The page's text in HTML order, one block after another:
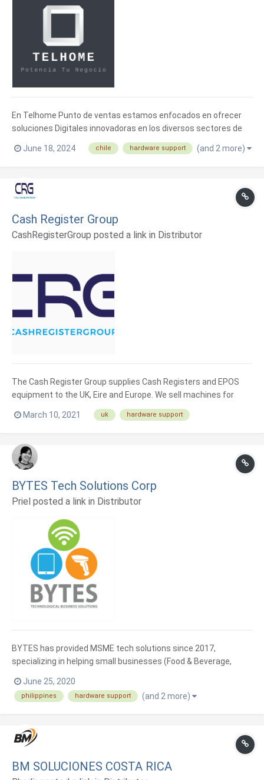
En Telhome Punto de ventas estamos enfocados en ofrecer
soluciones Digitales innovadoras en los diversos sectores de
nuestro país. Representantes iMin Chile Como proveedor de
hardware POS.
June 18, 2024 chile hardware support (and 2 more)
Cash Register Group
CashRegisterGroup posted a link in Distributor
The Cash Register Group supplies Cash Registers and EPOS
equipment to the UK, Eire and Europe. We sell machines for
retail and hospitality businesses. If you are a new startup or
existing user, we can advise and support your solution. We
Sh...
March 10, 2021 uk hardware support
BYTES Tech Solutions Corp
Priel posted a link in Distributor
BYTES has provided MSME tech solutions since 2017,
specializing in helping small businesses (Food & Beverage,
to-day operations of MSME with affordable tech. We supply
well-suited hardware for Loyverse POS app.
June 25, 2020
philippines hardware support (and 2 more)
BM SOLUCIONES COSTA RICA